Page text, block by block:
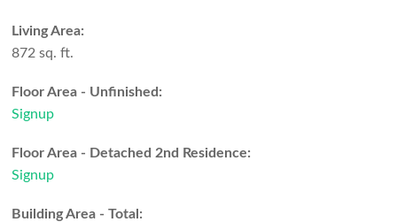
Living Area:
872 sq. ft.
Floor Area - Unfinished:
Signup
Floor Area - Detached 2nd Residence:
Signup
Building Area - Total: